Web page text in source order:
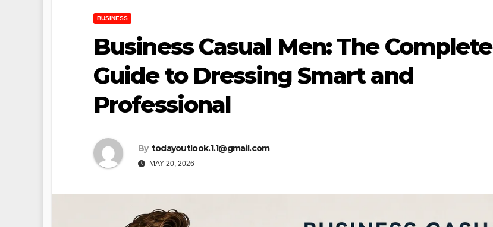
BUSINESS
Business Casual Men: The Complete
Guide to Dressing Smart and
Professional
By todayoutlook.1.1@gmail.com
MAY 20, 2026